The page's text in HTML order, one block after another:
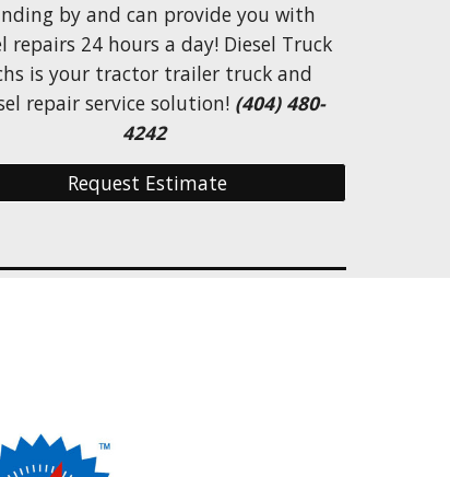
by and can provide you with
repairs 24 hours a day! Diesel Truck
is your tractor trailer truck and
repair service solution! (404) 480-
4242
Request Estimate